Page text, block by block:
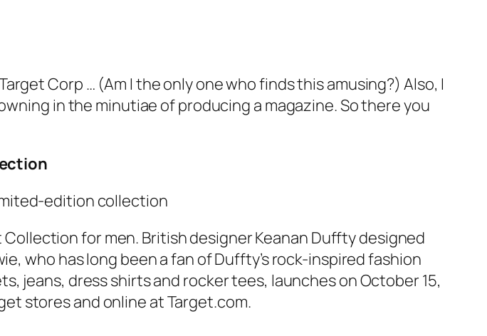
Corp … (Am I the only one who finds this amusing?) Also, I
in the minutiae of producing a magazine. So there you
edition collection
for men. British designer Keanan Duffty designed
who has long been a fan of Duffty’s rock-inspired fashion
jeans, dress shirts and rocker tees, launches on October 15,
stores and online at Target.com.